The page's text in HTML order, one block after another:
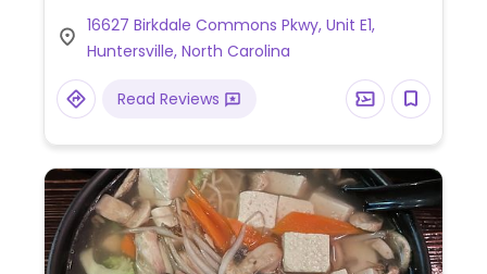
16627 Birkdale Commons Pkwy, Unit E1,
Huntersville, North Carolina
Read Reviews